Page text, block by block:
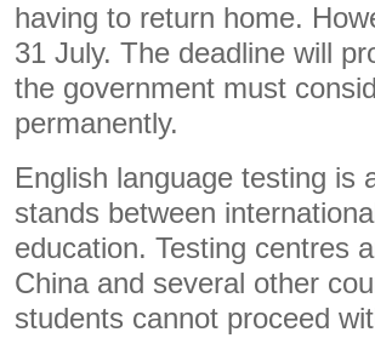
having to return home.
31 July. The deadline will
the government must
permanently.
English language testing is
stands between
education. Testing centres
China and several other
students cannot proceed